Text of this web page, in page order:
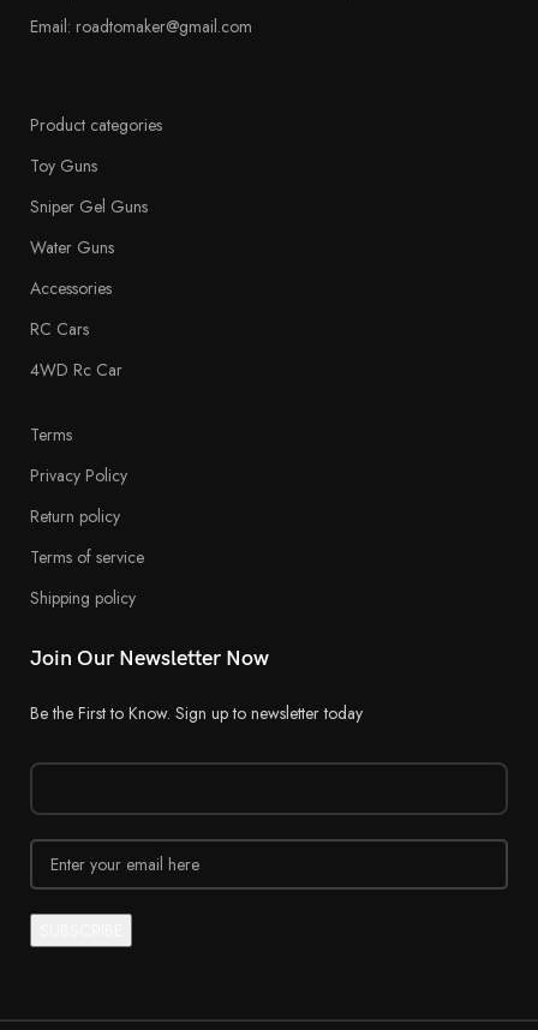
Email: roadtomaker@gmail.com
Product categories
Toy Guns
Sniper Gel Guns
Water Guns
Accessories
RC Cars
4WD Rc Car
Terms
Privacy Policy
Return policy
Terms of service
Shipping policy
Join Our Newsletter Now
Be the First to Know. Sign up to newsletter today